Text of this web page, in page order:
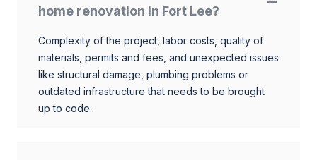
home renovation in Fort Lee?
Complexity of the project, labor costs, quality of
materials, permits and fees, and unexpected issues
like structural damage, plumbing problems or
outdated infrastructure that needs to be brought
up to code.